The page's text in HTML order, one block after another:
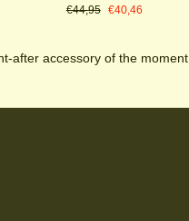
Regular
€44,95 Sale
€40,46
after accessory of the moment